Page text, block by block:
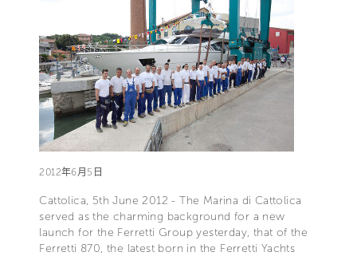
2012年6月5日
Cattolica, 5th June 2012 - The Marina di Cattolica
served as the charming background for a new
launch for the Ferretti Group yesterday, that of the
Ferretti 870, the latest born in the Ferretti Yachts